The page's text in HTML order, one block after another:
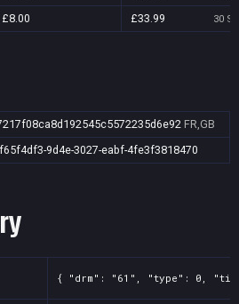
£8.00 £33.99 30
FR,GB
f65f4df3-9d4e-3027-eabf-4fe3f3818470
{ "drm": "61", "type": 0,